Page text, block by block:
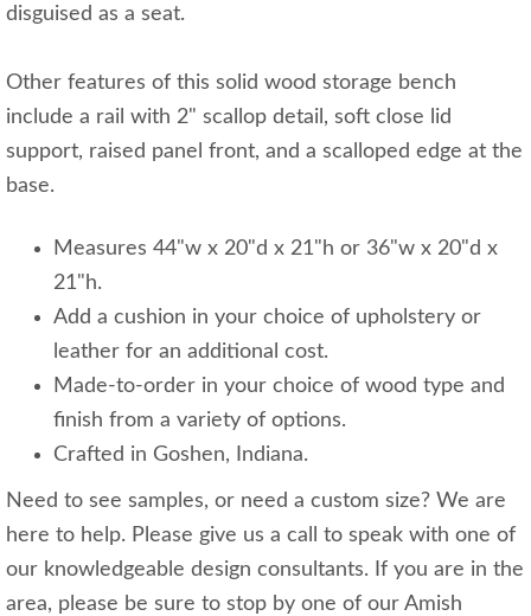
disguised as a seat.
Other features of this solid wood storage bench
include a rail with 2" scallop detail, soft close lid
support, raised panel front, and a scalloped edge at the
base.
Measures 44"w x 20"d x 21"h or 36"w x 20"d x
21"h.
Add a cushion in your choice of upholstery or
leather for an additional cost.
Made-to-order in your choice of wood type and
finish from a variety of options.
Crafted in Goshen, Indiana.
Need to see samples, or need a custom size? We are
here to help. Please give us a call to speak with one of
our knowledgeable design consultants. If you are in the
area, please be sure to stop by one of our Amish